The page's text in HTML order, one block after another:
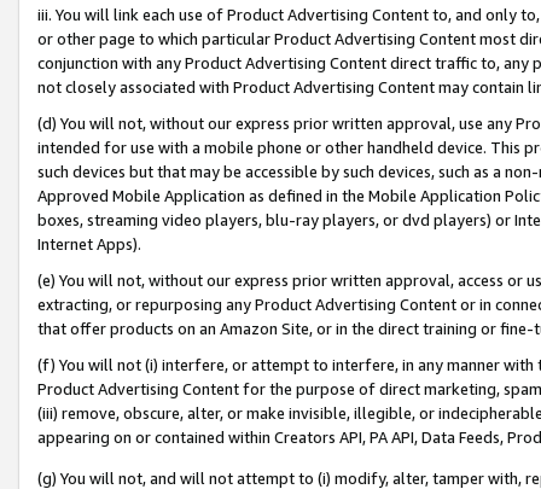
iii. You will link each use of Product Advertising Content to, and only
or other page to which particular Product Advertising Content most
conjunction with any Product Advertising Content direct traffic to,
not closely associated with Product Advertising Content may contain
(d) You will not, without our express prior written approval, use any
intended for use with a mobile phone or other handheld device. This
such devices but that may be accessible by such devices, such as a
Approved Mobile Application as defined in the Mobile Application
boxes, streaming video players, blu-ray players, or dvd players) or
Internet Apps).
(e) You will not, without our express prior written approval, access or
extracting, or repurposing any Product Advertising Content or in
that offer products on an Amazon Site, or in the direct training or
(f) You will not (i) interfere, or attempt to interfere, in any manner
Product Advertising Content for the purpose of direct marketing,
(iii) remove, obscure, alter, or make invisible, illegible, or
appearing on or contained within Creators API, PA API, Data Feeds,
(g) You will not, and will not attempt to (i) modify, alter, tamper with,